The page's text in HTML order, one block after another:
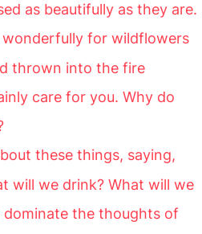
as beautifully as they are.
wonderfully for wildflowers
thrown into the fire
care for you. Why do
these things, saying,
will we drink? What will we
dominate the thoughts of